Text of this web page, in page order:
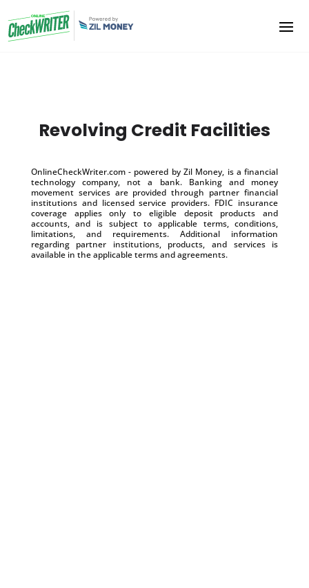
Revolving Credit Facilities
OnlineCheckWriter.com - powered by Zil Money, is a financial
technology company, not a bank. Banking and money
movement services are provided through partner financial
institutions and licensed service providers. FDIC insurance
coverage applies only to eligible deposit products and
accounts, and is subject to applicable terms, conditions,
limitations, and requirements. Additional information
regarding partner institutions, products, and services is
available in the applicable terms and agreements.